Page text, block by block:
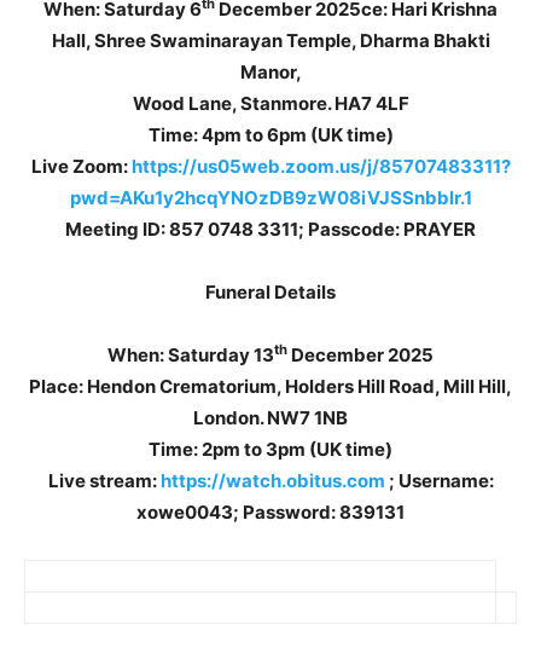
When: Saturday 6th December 2025ce: Hari Krishna
Hall, Shree Swaminarayan Temple, Dharma Bhakti
Manor,
Wood Lane, Stanmore. HA7 4LF
Time: 4pm to 6pm (UK time)
Live Zoom:https://us05web.zoom.us/j/85707483311?
pwd=AKu1y2hcqYNOzDB9zW08iVJSSnbblr.1
Meeting ID: 857 0748 3311; Passcode: PRAYER
Funeral Details
When: Saturday 13th December 2025
Place: Hendon Crematorium, Holders Hill Road, Mill Hill,
London. NW7 1NB
Time: 2pm to 3pm (UK time)
Live stream:https://watch.obitus.com ; Username:
xowe0043; Password: 839131